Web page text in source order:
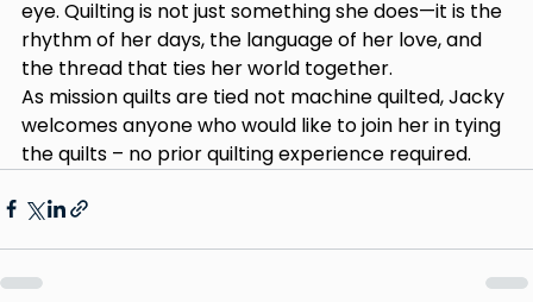
eye. Quilting is not just something she does—it is the
rhythm of her days, the language of her love, and
the thread that ties her world together.
As mission quilts are tied not machine quilted, Jacky
welcomes anyone who would like to join her in tying
the quilts – no prior quilting experience required.